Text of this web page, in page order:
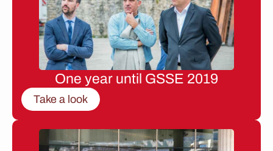
One year until GSSE 2019
Take a look